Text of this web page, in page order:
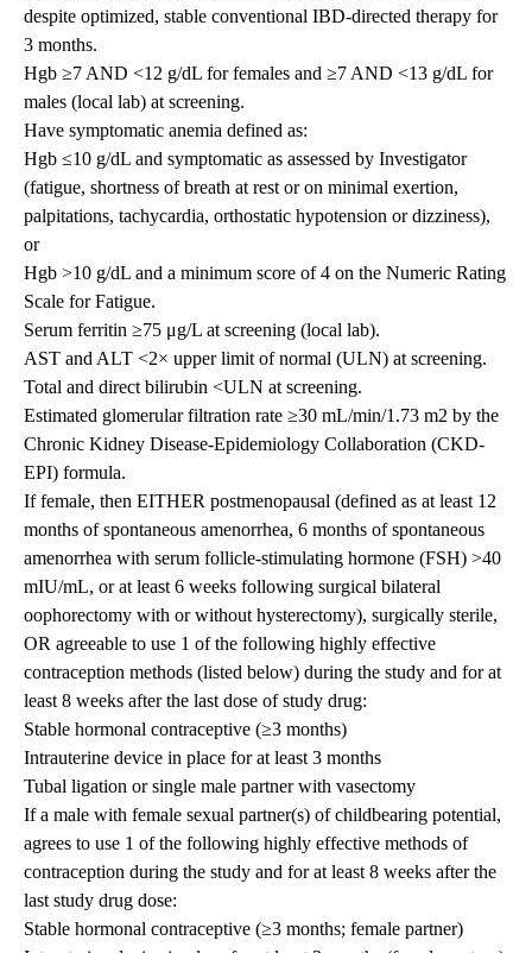
despite optimized, stable conventional IBD-directed therapy for
3 months.
Hgb ≥7 AND <12 g/dL for females and ≥7 AND <13 g/dL for
males (local lab) at screening.
Have symptomatic anemia defined as:
Hgb ≤10 g/dL and symptomatic as assessed by Investigator
(fatigue, shortness of breath at rest or on minimal exertion,
palpitations, tachycardia, orthostatic hypotension or dizziness),
or
Hgb >10 g/dL and a minimum score of 4 on the Numeric Rating
Scale for Fatigue.
Serum ferritin ≥75 μg/L at screening (local lab).
AST and ALT <2× upper limit of normal (ULN) at screening.
Total and direct bilirubin <ULN at screening.
Estimated glomerular filtration rate ≥30 mL/min/1.73 m2 by the
Chronic Kidney Disease-Epidemiology Collaboration (CKD-
EPI) formula.
If female, then EITHER postmenopausal (defined as at least 12
months of spontaneous amenorrhea, 6 months of spontaneous
amenorrhea with serum follicle-stimulating hormone (FSH) >40
mIU/mL, or at least 6 weeks following surgical bilateral
oophorectomy with or without hysterectomy), surgically sterile,
OR agreeable to use 1 of the following highly effective
contraception methods (listed below) during the study and for at
least 8 weeks after the last dose of study drug:
Stable hormonal contraceptive (≥3 months)
Intrauterine device in place for at least 3 months
Tubal ligation or single male partner with vasectomy
If a male with female sexual partner(s) of childbearing potential,
agrees to use 1 of the following highly effective methods of
contraception during the study and for at least 8 weeks after the
last study drug dose:
Stable hormonal contraceptive (≥3 months; female partner)